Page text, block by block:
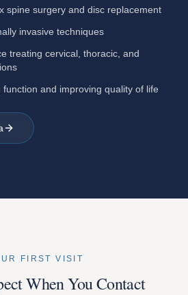
spine surgery and disc replacement
invasive techniques
treating cervical, thoracic, and
and improving quality of life
FIRST VISIT
When You Contact